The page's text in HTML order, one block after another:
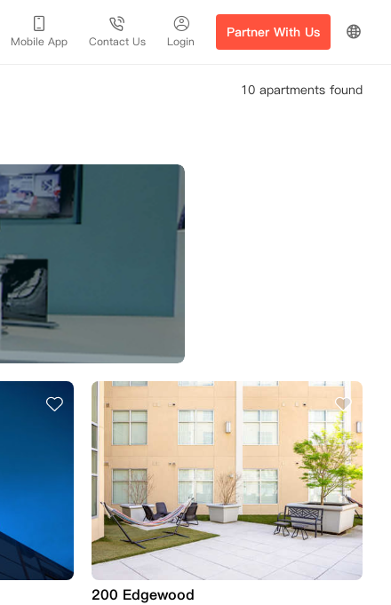
Mobile App Contact Us Login
Partner With Us
10 apartments found
200 Edgewood